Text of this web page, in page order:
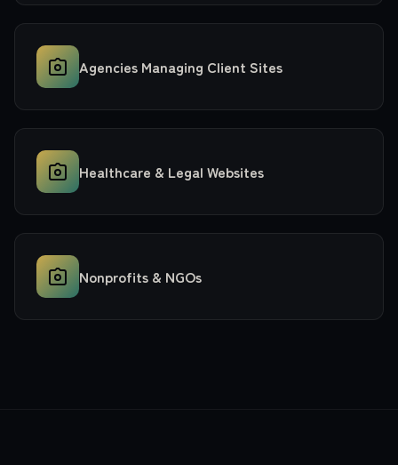
Agencies Managing Client Sites
Healthcare & Legal Websites
Nonprofits & NGOs